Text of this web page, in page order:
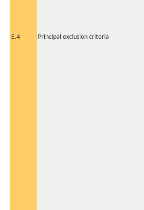
E.4 Principal exclusion criteria